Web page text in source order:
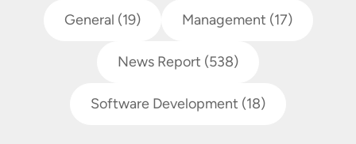
General (19) Management (17)
News Report (538)
Software Development (18)